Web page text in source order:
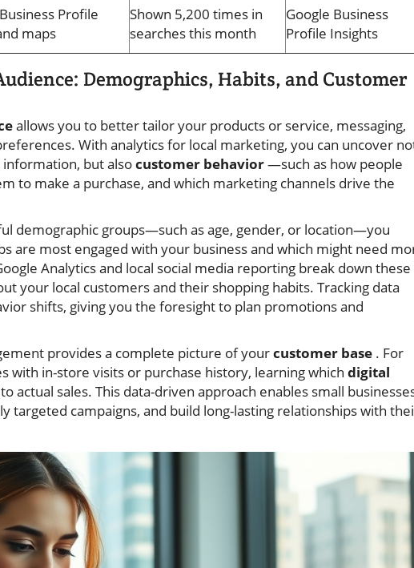
Profile
maps
Shown 5,200 times in
searches this month
Google Business
Profile Insights
Demographics, Habits, and Customer
allows you to better tailor your products or service, messaging,
With analytics for local marketing, you can uncover
information, but alsocustomer behavior—such as how people
to make a purchase, and which marketing channels drive the
demographic groups—such as age, gender, or location—you
are most engaged with your business and which might need
Analytics and local social media reporting break down these
your local customers and their shopping habits. Tracking data
shifts, giving you the foresight to plan promotions and
provides a complete picture of yourcustomer base . For
with in-store visits or purchase history, learning which digital
actual sales. This data-driven approach enables small
targeted campaigns, and build long-lasting relationships with